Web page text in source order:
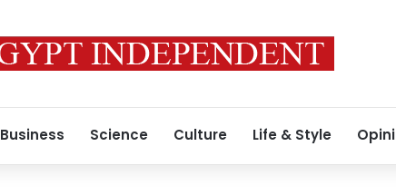
Business Science Culture Life & Style